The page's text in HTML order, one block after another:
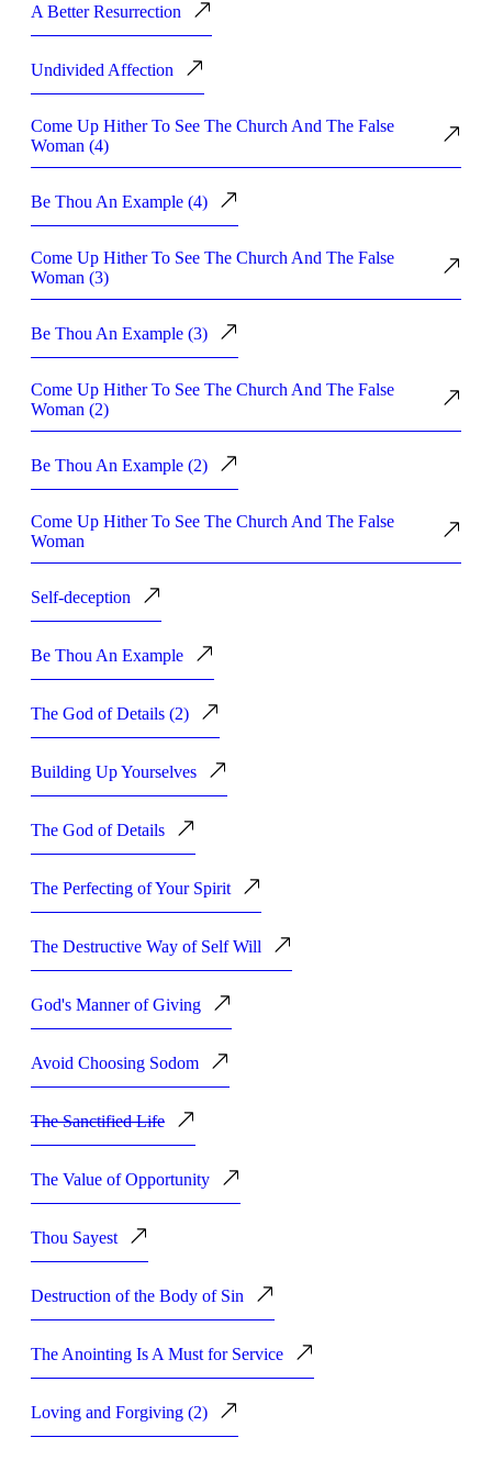
A Better Resurrection
Undivided Affection
Come Up Hither To See The Church And The False
Woman (4)
Be Thou An Example (4)
Come Up Hither To See The Church And The False
Woman (3)
Be Thou An Example (3)
Come Up Hither To See The Church And The False
Woman (2)
Be Thou An Example (2)
Come Up Hither To See The Church And The False
Woman
Self-deception
Be Thou An Example
The God of Details (2)
Building Up Yourselves
The God of Details
The Perfecting of Your Spirit
The Destructive Way of Self Will
God's Manner of Giving
Avoid Choosing Sodom
The Sanctified Life
The Value of Opportunity
Thou Sayest
Destruction of the Body of Sin
The Anointing Is A Must for Service
Loving and Forgiving (2)